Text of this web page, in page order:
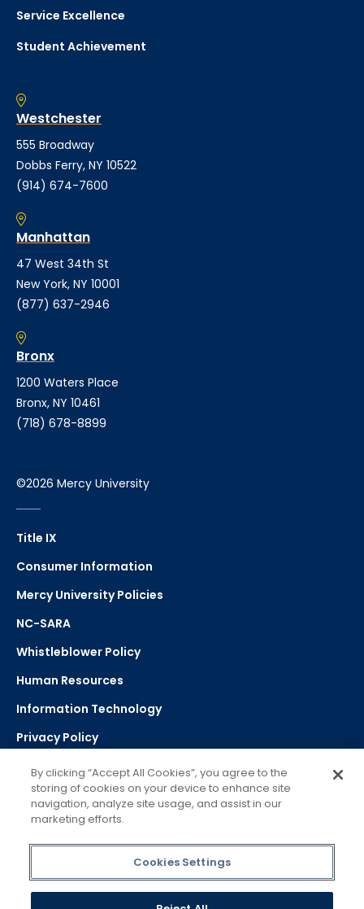
Service Excellence
Student Achievement
Westchester
555 Broadway
Dobbs Ferry, NY 10522
(914) 674-7600
Manhattan
47 West 34th St
New York, NY 10001
(877) 637-2946
Bronx
1200 Waters Place
Bronx, NY 10461
(718) 678-8899
©2026 Mercy University
Title IX
Consumer Information
Mercy University Policies
NC-SARA
Whistleblower Policy
Human Resources
Information Technology
Privacy Policy
Strategic Plan
Select Language
Powered by Google Translate
By clicking “Accept All Cookies”, you agree to the
storing of cookies on your device to enhance site
navigation, analyze site usage, and assist in our
marketing efforts.
Cookies Settings